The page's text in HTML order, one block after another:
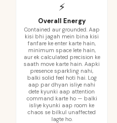
⚡
Overall Energy
Contained aur grounded. Aap
kisi bhi jagah mein bina kisi
fanfare ke enter karte hain,
minimum space lete hain,
aur ek calculated precision ke
saath move karte hain. Aapki
presence sparkling nahi,
balki solid feel hoti hai. Log
aap par dhyan isliye nahi
dete kyunki aap attention
command karte ho — balki
isliye kyunki aap room ke
chaos se bilkul unaffected
lagte ho.